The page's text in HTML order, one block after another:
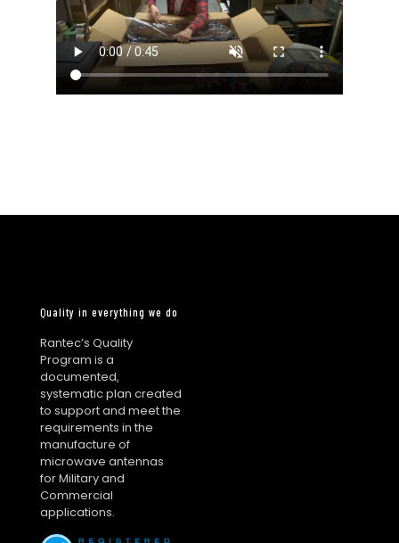
Quality in everything we do
Rantec’s Quality
Program is a
documented,
systematic plan created
to support and meet the
requirements in the
manufacture of
microwave antennas
for Military and
Commercial
applications.